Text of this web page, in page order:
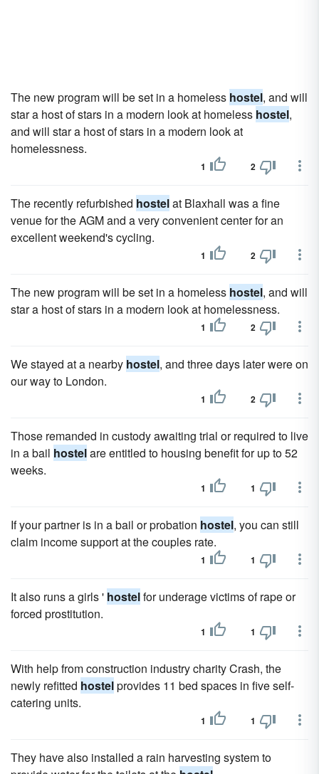
The new program will be set in a homeless hostel, and will
star a host of stars in a modern look at homeless hostel,
and will star a host of stars in a modern look at
homelessness.
1 2
The recently refurbished hostelat Blaxhall was a fine
venue for the AGM and a very convenient center for an
excellent weekend's cycling.
1 2
The new program will be set in a homeless hostel, and will
star a host of stars in a modern look at homelessness.
1 2
We stayed at a nearby hostel, and three days later were on
our way to London.
1 2
Those remanded in custody awaiting trial or required to live
in a bail hostelare entitled to housing benefit for up to 52
weeks.
1 1
If your partner is in a bail or probation hostel, you can still
claim income support at the couples rate.
1 1
It also runs a girls ' hostelfor underage victims of rape or
forced prostitution.
1 1
With help from construction industry charity Crash, the
newly refitted hostelprovides 11 bed spaces in five self-
catering units.
1 1
They have also installed a rain harvesting system to